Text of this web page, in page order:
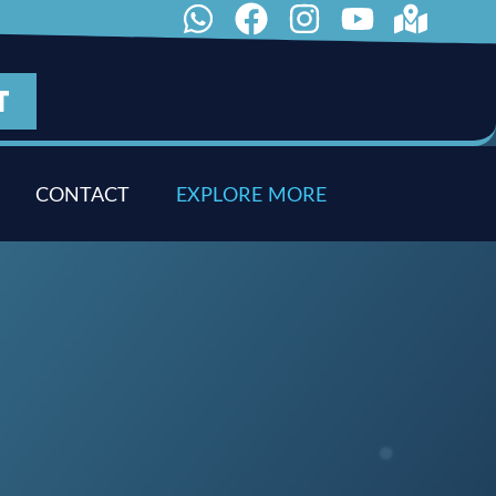
CONTACT EXPLORE MORE